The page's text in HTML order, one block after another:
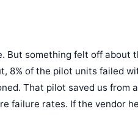
But something felt off about
8% of the pilot units failed
That pilot saved us from
failure rates. If the vendor